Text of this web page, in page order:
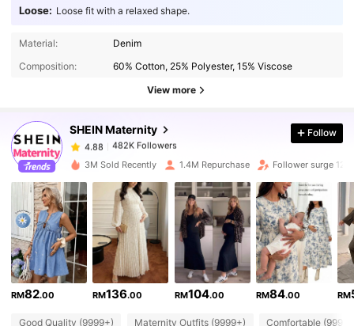
Loose: Loose fit with a relaxed shape.
Material:
Denim
Composition:
60% Cotton, 25% Polyester, 15% Viscose
View more
SHEIN Maternity
482K Followers
4.88
482K Followers
d***a
paid1 day ago
4.88 482K Followers
4.88 482K Followers
4.88 482K Followers
Follow
3M Sold Recently 1.4M Repurchase Follower surge 12%
RM82.00 RM136.00 RM104.00 RM84.00 RM
Good Quality (9999+) Maternity Outfits (9999+) Comfortable